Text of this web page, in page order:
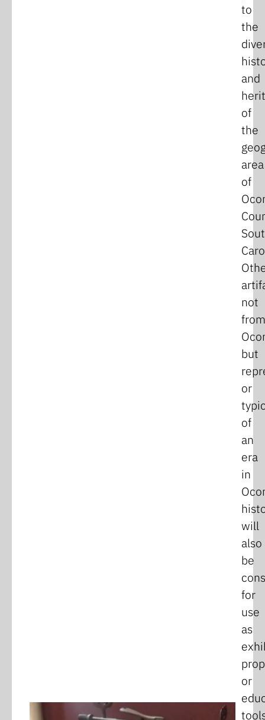
to
the
and
of
the
area
of
not
from
but
or
of
an
era
in
will
also
be
for
use
as
or